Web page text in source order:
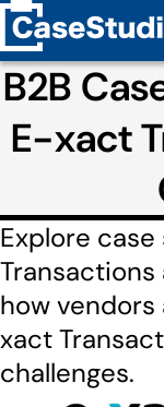
B2B
E-xact
Explore
how
xact
challenges.